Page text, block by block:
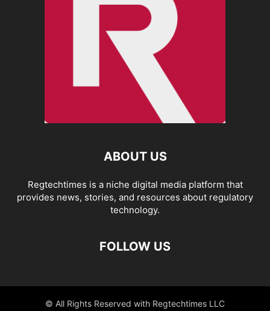
ABOUT US
Regtechtimes is a niche digital media platform that
provides news, stories, and resources about regulatory
technology.
FOLLOW US
© All Rights Reserved with Regtechtimes LLC